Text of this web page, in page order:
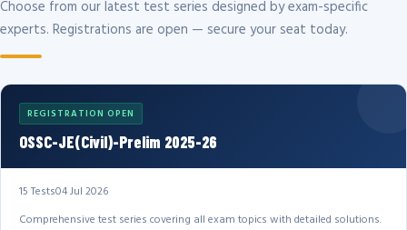
Choose from our latest test series designed by exam-specific
experts. Registrations are open — secure your seat today.
REGISTRATION OPEN
OSSC-JE(Civil)-Prelim 2025-26
15 Tests04 Jul 2026
Comprehensive test series covering all exam topics with detailed solutions.